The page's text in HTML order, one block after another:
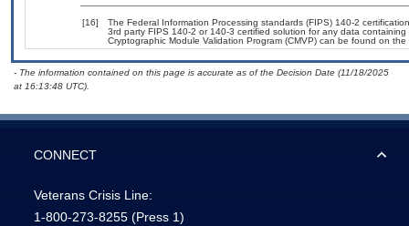
[16]
The Federal Information Processing standards (FIPS) 140-2
3rd party FIPS 140-2 or 140-3 certified solution for any data
Cryptographic Module Validation Program (CMVP) can be found on the
- The information contained on this page is accurate as of the Decision Date (11/18/2025
at 16:13:48 UTC).
CONNECT
Veterans Crisis Line:
1-800-273-8255 (Press 1)